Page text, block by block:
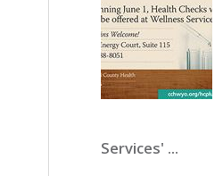
Services' ...